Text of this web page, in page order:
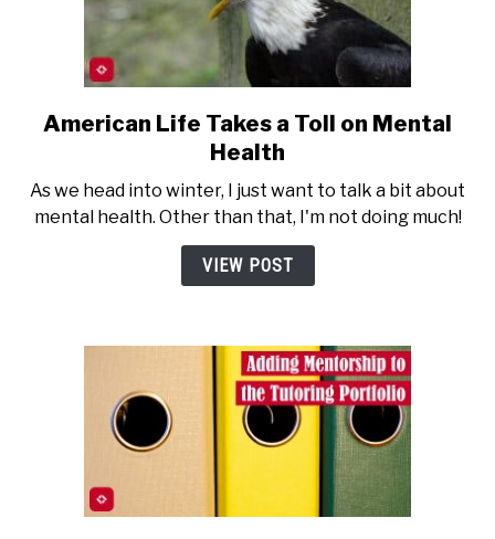
link
to
Life
Takes
a
Health
American Life Takes a Toll on Mental
Health
As we head into winter, I just want to talk a bit about
mental health. Other than that, I'm not doing much!
VIEW POST